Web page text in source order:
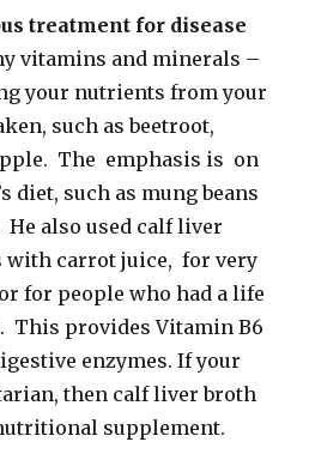
treatment for disease
vitamins and minerals –
your nutrients from your
such as beetroot,
The emphasis is on
diet, such as mung beans
also used calf liver
with carrot juice, for very
for people who had a life
This provides Vitamin B6
enzymes. If your
then calf liver broth
supplement.